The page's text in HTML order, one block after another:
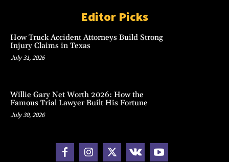
Editor Picks
How Truck Accident Attorneys Build Strong
Injury Claims in Texas
July 31, 2026
Willie Gary Net Worth 2026: How the
Famous Trial Lawyer Built His Fortune
July 30, 2026